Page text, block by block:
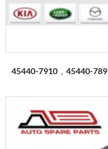
45440-7910，45440-